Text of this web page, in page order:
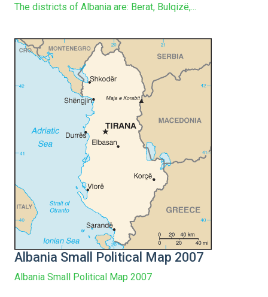
The districts of Albania are: Berat, Bulqizë,...
Albania Small Political Map 2007
Albania Small Political Map 2007